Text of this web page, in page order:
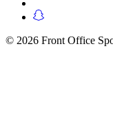
© 2026 Front Office